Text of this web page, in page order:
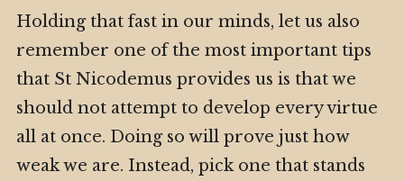
Holding that fast in our minds, let us also
remember one of the most important tips
that St Nicodemus provides us is that we
should not attempt to develop every virtue
all at once. Doing so will prove just how
weak we are. Instead, pick one that stands